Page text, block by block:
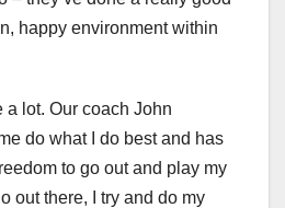
happy environment within
a lot. Our coach John
do what I do best and has
to go out and play my
out there, I try and do my